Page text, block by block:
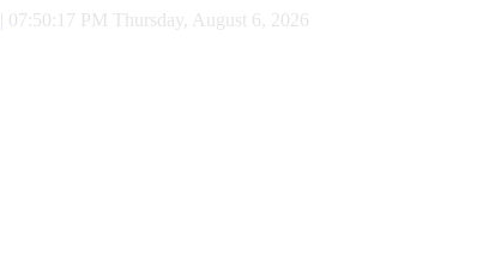
07:50:18 PM Thursday, August 6, 2026